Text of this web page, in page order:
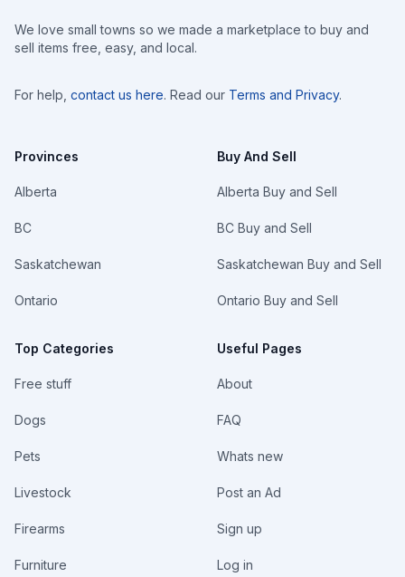
We love small towns so we made a marketplace to buy and
sell items free, easy, and local.
For help, contact us here. Read our Terms and Privacy.
Provinces
Alberta
BC
Saskatchewan
Ontario
Top Categories
Free stuff
Dogs
Pets
Livestock
Firearms
Furniture
Buy And Sell
Alberta Buy and Sell
BC Buy and Sell
Saskatchewan Buy and Sell
Ontario Buy and Sell
Useful Pages
About
FAQ
Whats new
Post an Ad
Sign up
Log in